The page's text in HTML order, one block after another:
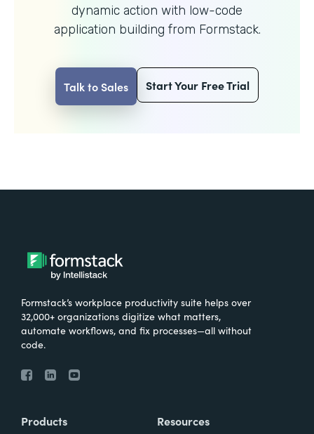
dynamic action with low-code
application building from Formstack.
Talk to Sales Start Your Free Trial
Formstack’s workplace productivity suite helps over
32,000+ organizations digitize what matters,
automate workflows, and fix processes—all without
code.
Products Resources